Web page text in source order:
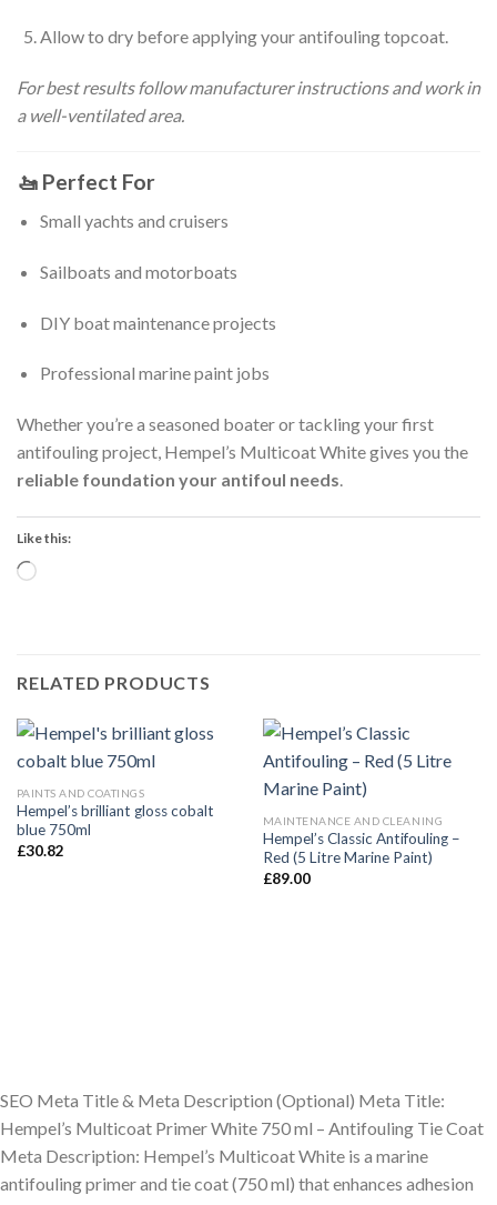
Allow to dry before applying your antifouling topcoat.
For best results follow manufacturer instructions and work in
a well-ventilated area.
🚤 Perfect For
Small yachts and cruisers
Sailboats and motorboats
DIY boat maintenance projects
Professional marine paint jobs
Whether you’re a seasoned boater or tackling your first
antifouling project, Hempel’s Multicoat White gives you the
reliable foundation your antifoul needs.
Like this:
Loading…
RELATED PRODUCTS
PAINTS AND COATINGS
Hempel’s brilliant gloss cobalt
blue 750ml
£30.82
MAINTENANCE AND CLEANING
Hempel’s Classic Antifouling –
Red (5 Litre Marine Paint)
£89.00
SEO Meta Title & Meta Description (Optional) Meta Title:
Hempel’s Multicoat Primer White 750 ml – Antifouling Tie Coat
Meta Description: Hempel’s Multicoat White is a marine
antifouling primer and tie coat (750 ml) that enhances adhesion